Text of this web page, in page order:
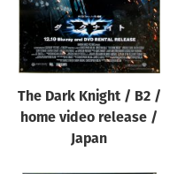
The Dark Knight / B2 /
home video release /
Japan